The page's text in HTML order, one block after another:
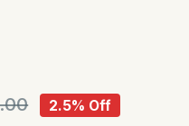
2.5% Off